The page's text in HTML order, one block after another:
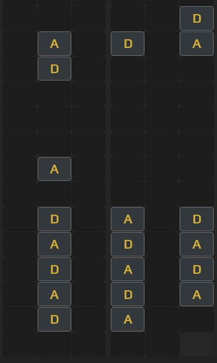
D
A
D
A
D
A
D A
D
A
D
A
D
A
D
A
D
A
D
A